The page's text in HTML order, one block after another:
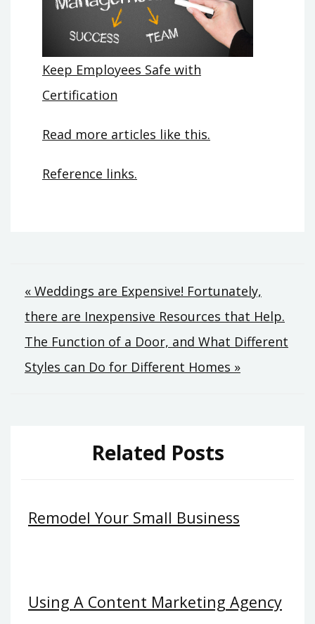
Keep Employees Safe with
Certification
Read more articles like this.
Reference links.
Post
navigation
« Weddings are Expensive! Fortunately,
there are Inexpensive Resources that Help.
The Function of a Door, and What Different
Styles can Do for Different Homes »
Related Posts
Remodel Your Small Business
Using A Content Marketing Agency